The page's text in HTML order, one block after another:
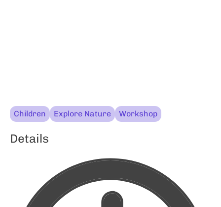
Children Explore Nature Workshop
Details